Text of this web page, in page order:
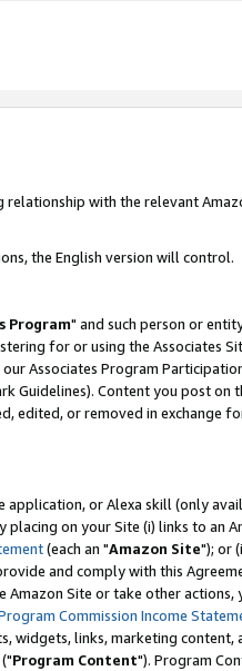
relationship with the relevant
the English version will control.
Program" and such person or
for or using the Associates
Associates Program
Guidelines). Content you post on
edited, or removed in exchange
or Alexa skill (only
placing on your Site (i) links to an
(each an "Amazon Site"); or
and comply with this
Site or take other actions,
Commission Income
widgets, links, marketing
Program Content"). Program